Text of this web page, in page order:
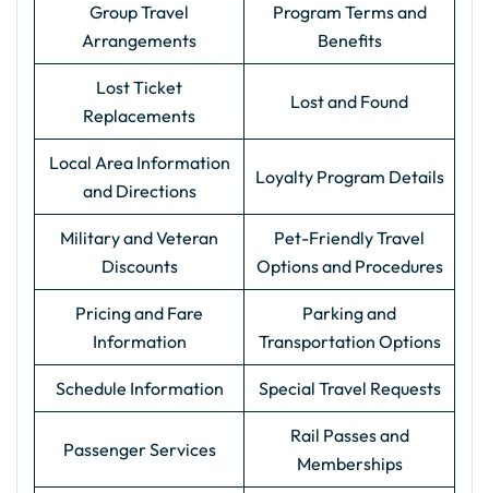
Group Travel
Arrangements
Program Terms and
Benefits
Lost Ticket
Replacements
Lost and Found
Local Area Information
and Directions
Loyalty Program Details
Military and Veteran
Discounts
Pet-Friendly Travel
Options and Procedures
Pricing and Fare
Information
Parking and
Transportation Options
Schedule Information Special Travel Requests
Passenger Services
Rail Passes and
Memberships